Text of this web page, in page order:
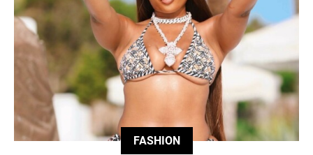
FASHION